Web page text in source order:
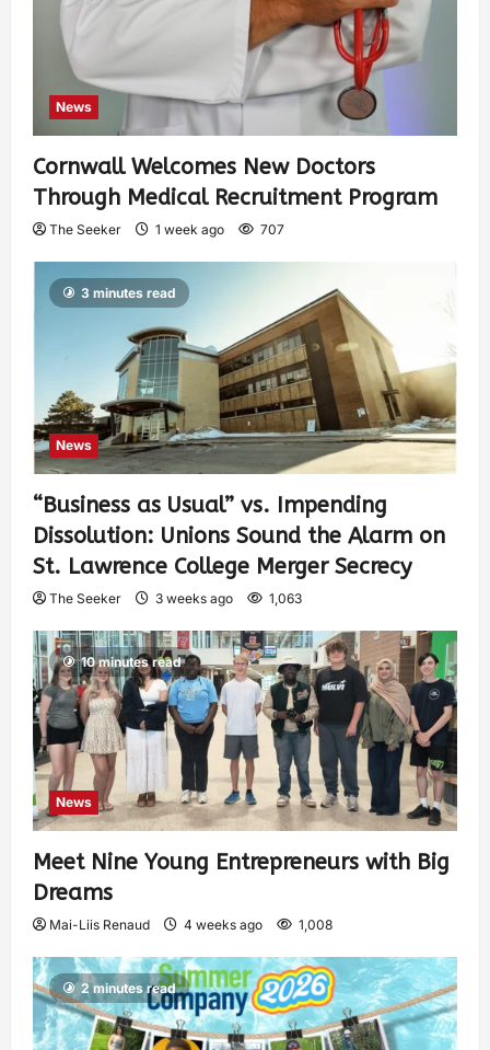
News
Cornwall Welcomes New Doctors
Through Medical Recruitment Program
The Seeker 1 week ago 707
3 minutes read
News
“Business as Usual” vs. Impending
Dissolution: Unions Sound the Alarm on
St. Lawrence College Merger Secrecy
The Seeker 3 weeks ago 1,063
10 minutes read
News
Meet Nine Young Entrepreneurs with Big
Dreams
Mai-Liis Renaud 4 weeks ago 1,008
2 minutes read